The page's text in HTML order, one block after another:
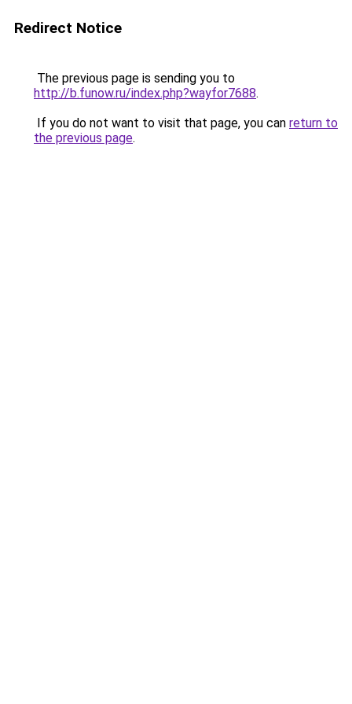
Redirect Notice
The previous page is sending you to
http://b.funow.ru/index.php?wayfor7688.
If you do not want to visit that page, you can return to
the previous page.